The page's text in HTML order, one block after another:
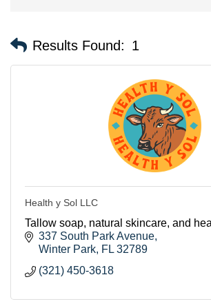
Results Found: 1
Health y Sol LLC
Tallow soap, natural skincare, and
337 South Park Avenue
Winter Park FL 32789
(321) 450-3618